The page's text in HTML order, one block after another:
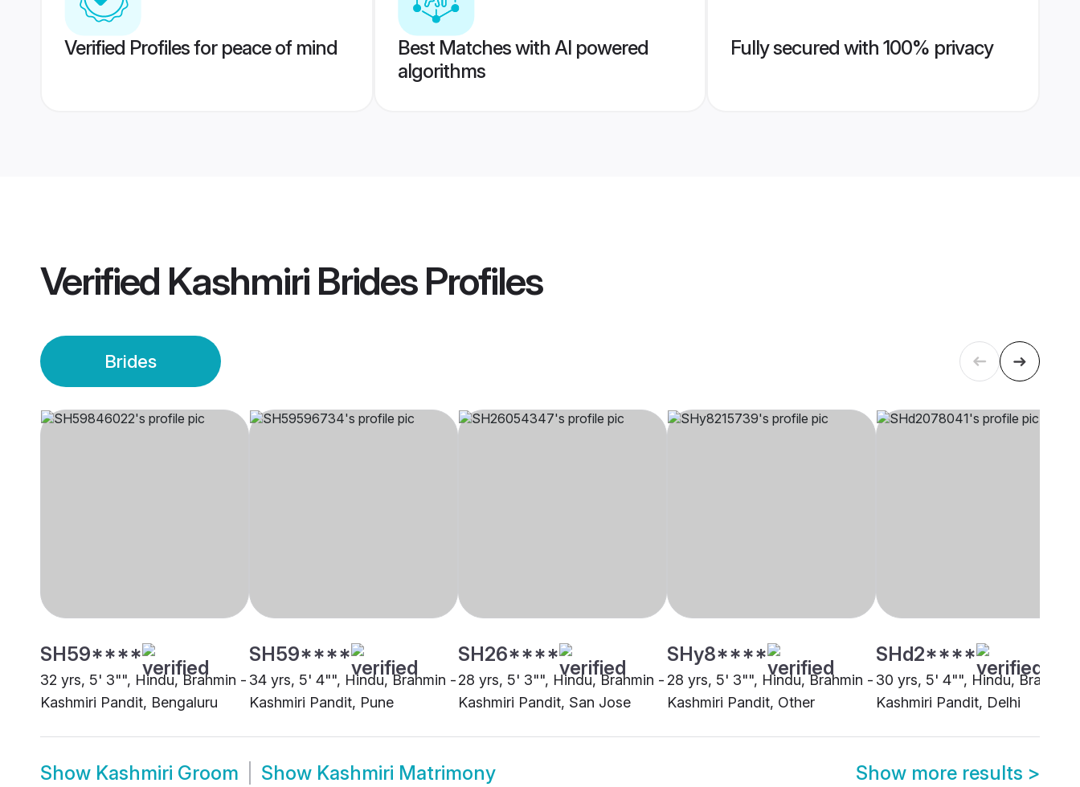
Verified Profiles for peace of mind
Best Matches with AI powered
algorithms
Fully secured with 100% privacy
Verified Kashmiri BridesProfiles
Brides
SH59****
32 yrs, 5' 3"", Hindu, Brahmin -
Kashmiri Pandit, Bengaluru
SH59****
34 yrs, 5' 4"", Hindu, Brahmin -
Kashmiri Pandit, Pune
SH26****
28 yrs, 5' 3"", Hindu, Brahmin -
Kashmiri Pandit, San Jose
SHy8****
28 yrs, 5' 3"", Hindu, Brahmin -
Kashmiri Pandit, Other
SHd2****
30 yrs, 5' 4"", Hindu, Brahmin
Kashmiri Pandit, Delhi
Show Kashmiri Groom Show Kashmiri Matrimony Show more results >